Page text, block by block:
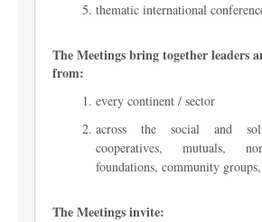
thematic international
The Meetings bring together leaders
from:
every continent / sector
across the social and
cooperatives, mutuals,
foundations, community
The Meetings invite: